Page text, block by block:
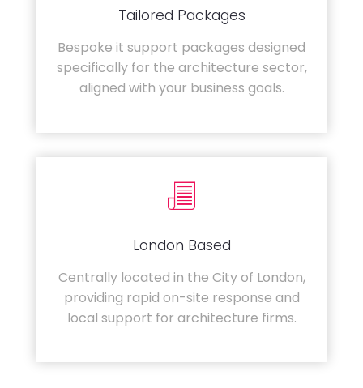
Tailored Packages
Bespoke it support packages designed
specifically for the architecture sector,
aligned with your business goals.
London Based
Centrally located in the City of London,
providing rapid on-site response and
local support for architecture firms.